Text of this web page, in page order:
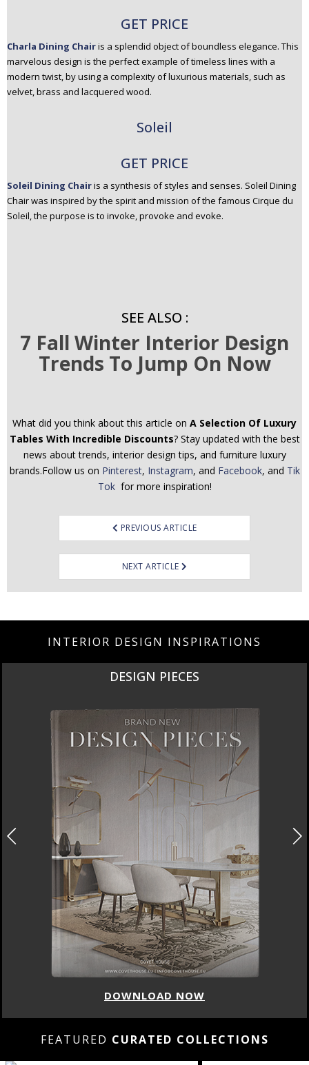
GET PRICE
Charla Dining Chairis a splendid object of boundless elegance. This
marvelous design is the perfect example of timeless lines with a
modern twist, by using a complexity of luxurious materials, such as
velvet, brass and lacquered wood.
Soleil
GET PRICE
Soleil Dining Chairis a synthesis of styles and senses. Soleil Dining
Chair was inspired by the spirit and mission of the famous Cirque du
Soleil, the purpose is to invoke, provoke and evoke.
SEE ALSO :
7 Fall Winter Interior Design
Trends To Jump On Now
What did you think about this article on A Selection Of Luxury
Tables With Incredible Discounts? Stay updated with the best
news about trends, interior design tips, and furniture luxury
brands.Follow us on Pinterest, Instagram, and Facebook, and Tik
Tok for more inspiration!
navigation
PREVIOUS ARTICLE
NEXT ARTICLE
INTERIOR DESIGN INSPIRATIONS
DESIGN PIECES
DOWNLOAD NOW
FEATURED CURATED COLLECTIONS